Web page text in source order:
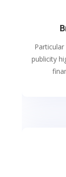
publicity